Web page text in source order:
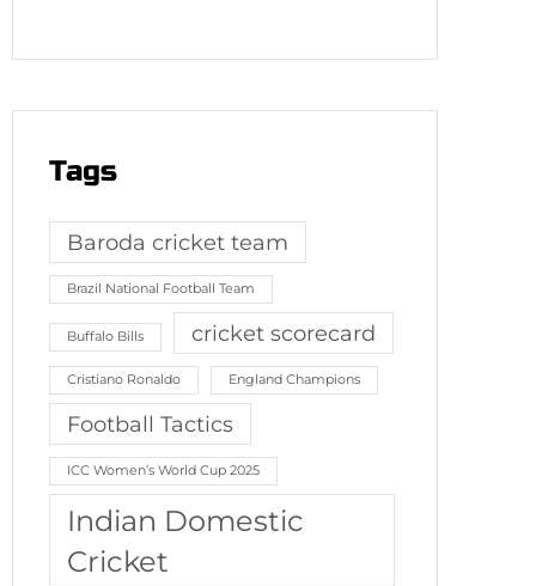
Tags
Baroda cricket team
Brazil National Football Team
Buffalo Bills cricket scorecard
Cristiano Ronaldo England Champions
Football Tactics
ICC Women’s World Cup 2025
Indian Domestic
Cricket